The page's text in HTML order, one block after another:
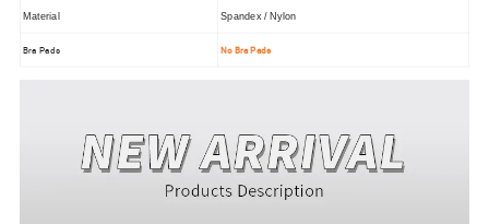
Material Spandex / Nylon
Bra Pads No Bra Pads